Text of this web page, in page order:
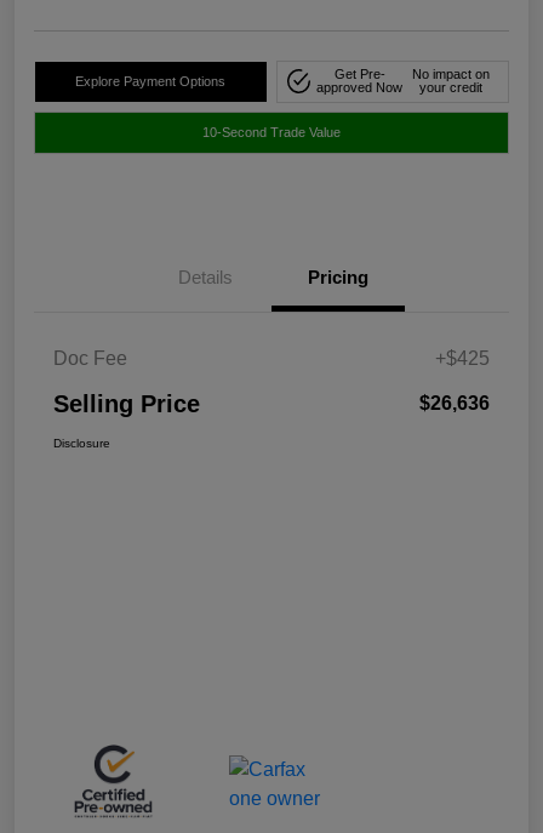
Explore Payment Options
Get Pre-
approved Now
No impact on
your credit
10-Second Trade Value
Details Pricing
Doc Fee +$425
Selling Price $26,636
Disclosure